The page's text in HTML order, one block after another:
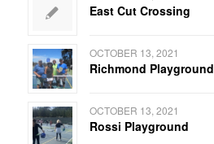
East Cut Crossing
OCTOBER 13, 2021
Richmond Playground
OCTOBER 13, 2021
Rossi Playground